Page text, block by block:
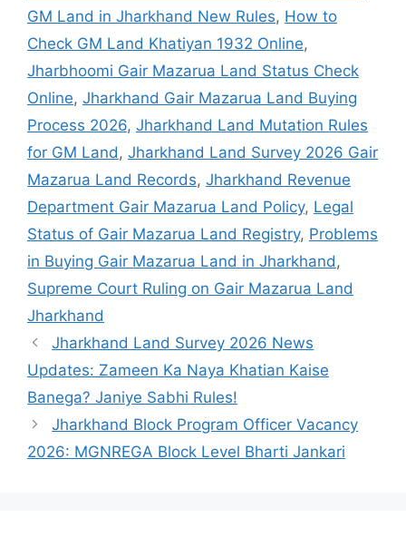
GM Land in Jharkhand New Rules, How to
Check GM Land Khatiyan 1932 Online,
Jharbhoomi Gair Mazarua Land Status Check
Online, Jharkhand Gair Mazarua Land Buying
Process 2026, Jharkhand Land Mutation Rules
for GM Land, Jharkhand Land Survey 2026 Gair
Mazarua Land Records, Jharkhand Revenue
Department Gair Mazarua Land Policy, Legal
Status of Gair Mazarua Land Registry, Problems
in Buying Gair Mazarua Land in Jharkhand,
Supreme Court Ruling on Gair Mazarua Land
Jharkhand
Jharkhand Land Survey 2026 News
Updates: Zameen Ka Naya Khatian Kaise
Banega? Janiye Sabhi Rules!
Jharkhand Block Program Officer Vacancy
2026: MGNREGA Block Level Bharti Jankari